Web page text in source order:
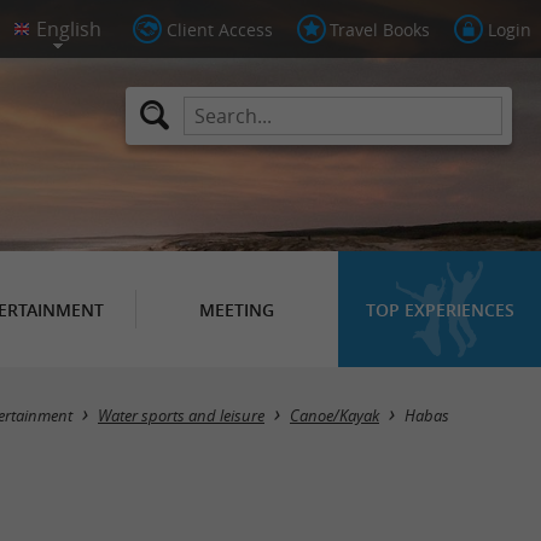
Client Access Travel Books Login
MEETING TOP EXPERIENCES
Masquer la carte
Water sports and leisure Canoe/Kayak Habas